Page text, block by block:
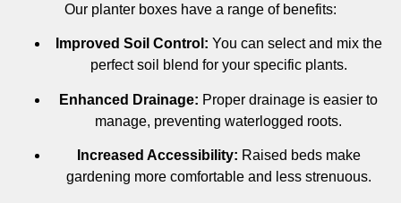
Our planter boxes have a range of benefits:
Improved Soil Control: You can select and mix the
perfect soil blend for your specific plants.
Enhanced Drainage: Proper drainage is easier to
manage, preventing waterlogged roots.
Increased Accessibility: Raised beds make
gardening more comfortable and less strenuous.